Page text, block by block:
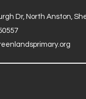
Dr, North Anston,